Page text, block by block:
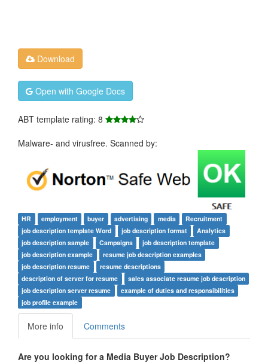
Download
Open with Google Docs
ABT template rating: 8
Malware- and virusfree. Scanned by:
HR employment buyer advertising media
Recruitment
job description template Word
job description format
Analytics
job description sample
Campaigns
job description template
job description example
resume job description examples
job description resume
resume descriptions
description of server for resume
sales associate resume job description
job description server resume
example of duties and responsibilities
job profile example
More info Comments
Are you looking for a Media Buyer Job Description?